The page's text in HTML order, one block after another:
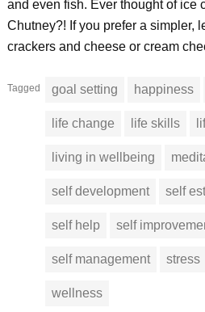
and even fish. Ever thought of ice
Chutney?! If you prefer a simpler,
crackers and cheese or cream
Tagged goal setting happiness
life change life skills
living in wellbeing
self development self
self help self
self management stress
wellness